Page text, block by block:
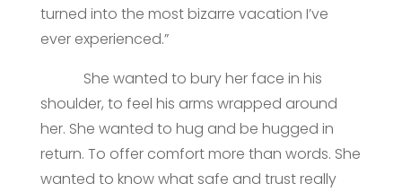
turned into the most bizarre vacation I’ve
ever experienced.”
She wanted to bury her face in his
shoulder, to feel his arms wrapped around
her. She wanted to hug and be hugged in
return. To offer comfort more than words. She
wanted to know what safe and trust really